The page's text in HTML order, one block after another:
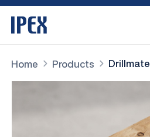
Home Products Drillmate